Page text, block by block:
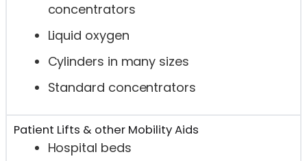
concentrators
Liquid oxygen
Cylinders in many sizes
Standard concentrators
Patient Lifts & other Mobility Aids
Hospital beds